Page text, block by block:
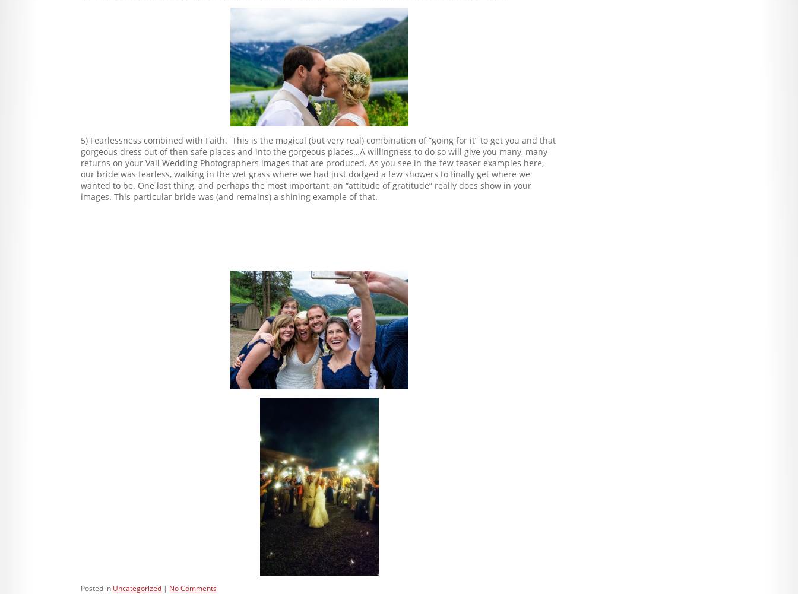
5) Fearlessness combined with Faith. This is the magical (but very real) combination of “going for it” to get you and that
gorgeous dress out of then safe places and into the gorgeous places…A willingness to do so will give you many, many
returns on your Vail Wedding Photographers images that are produced. As you see in the few teaser examples here,
our bride was fearless, walking in the wet grass where we had just dodged a few showers to finally get where we
wanted to be. One last thing, and perhaps the most important, an “attitude of gratitude” really does show in your
images. This particular bride was (and remains) a shining example of that.
Posted in Uncategorized No Comments